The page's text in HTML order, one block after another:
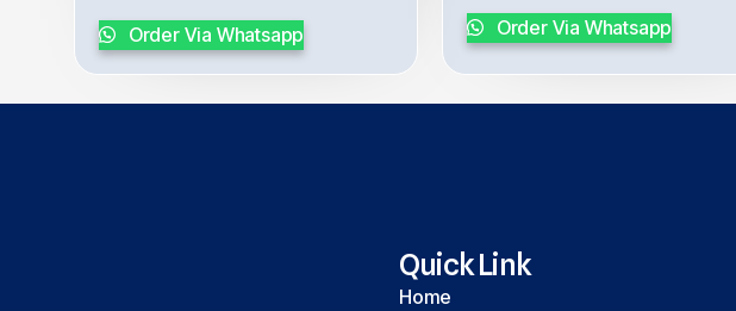
Order Via Whatsapp Order Via Whatsapp
Quick Link
Home